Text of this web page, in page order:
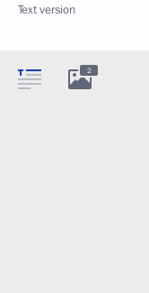
Text version
2